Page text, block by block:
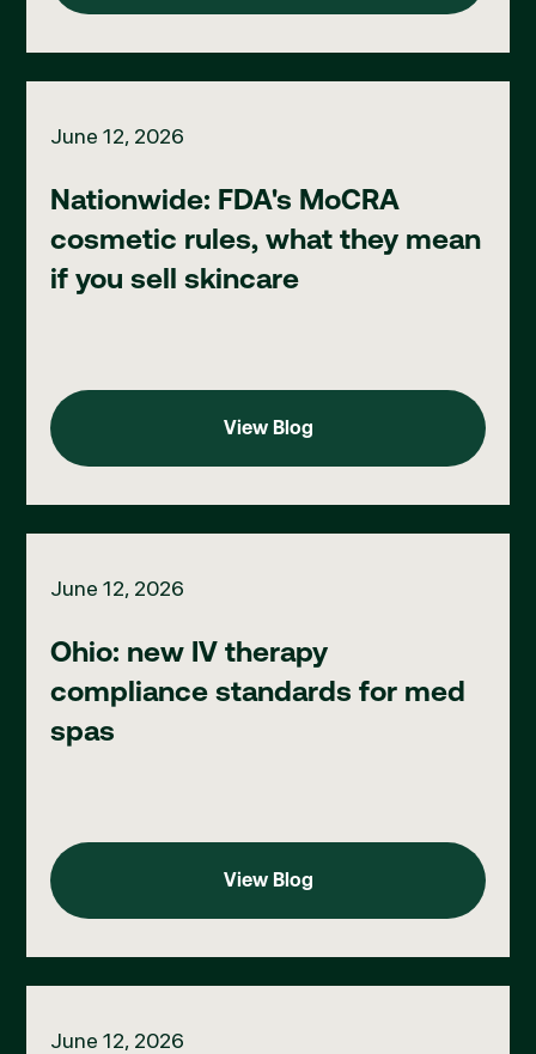
June 12, 2026
Nationwide: FDA's MoCRA
cosmetic rules, what they mean
if you sell skincare
View Blog
June 12, 2026
Ohio: new IV therapy
compliance standards for med
spas
View Blog
June 12, 2026